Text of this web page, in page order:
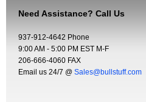
Need Assistance? Call Us
937-912-4642 Phone
9:00 AM - 5:00 PM EST M-F
206-666-4060 FAX
Email us 24/7 @ Sales@bullstuff.com